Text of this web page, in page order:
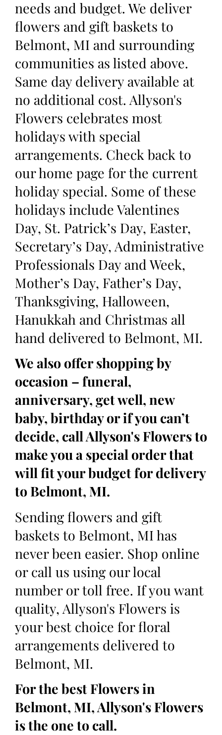
needs and budget. We deliver
flowers and gift baskets to
Belmont, MI and surrounding
communities as listed above.
Same day delivery available at
no additional cost. Allyson's
Flowers celebrates most
holidays with special
arrangements. Check back to
our home page for the current
holiday special. Some of these
holidays include Valentines
Day, St. Patrick’s Day, Easter,
Secretary’s Day, Administrative
Professionals Day and Week,
Mother’s Day, Father’s Day,
Thanksgiving, Halloween,
Hanukkah and Christmas all
hand delivered to Belmont, MI.
We also offer shopping by
occasion – funeral,
anniversary, get well, new
baby, birthday or if you can’t
decide, call Allyson's Flowers to
make you a special order that
will fit your budget for delivery
to Belmont, MI.
Sending flowers and gift
baskets to Belmont, MI has
never been easier. Shop online
or call us using our local
number or toll free. If you want
quality, Allyson's Flowers is
your best choice for floral
arrangements delivered to
Belmont, MI.
For the best Flowers in
Belmont, MI, Allyson's Flowers
is the one to call.